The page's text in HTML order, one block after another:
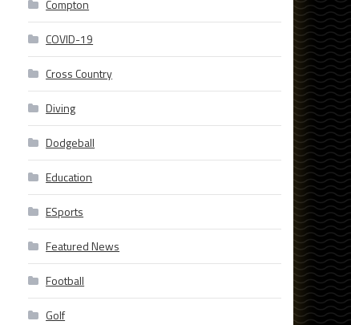
Compton
COVID-19
Cross Country
Diving
Dodgeball
Education
ESports
Featured News
Football
Golf